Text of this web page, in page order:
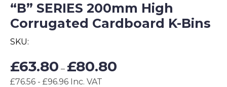
“B” SERIES 200mm High
Corrugated Cardboard K-Bins
SKU:
£63.80 – £80.80
£76.56 - £96.96 Inc. VAT